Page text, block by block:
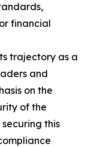
financial
trajectory as a
and
on the
of the
this